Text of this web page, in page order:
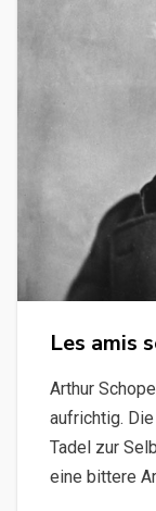
Les amis
Arthur
aufrichtig.
Tadel zur
eine bittere